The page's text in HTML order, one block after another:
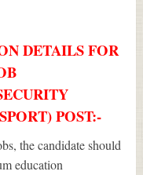
DETAILS FOR
POST:-
the candidate should
education